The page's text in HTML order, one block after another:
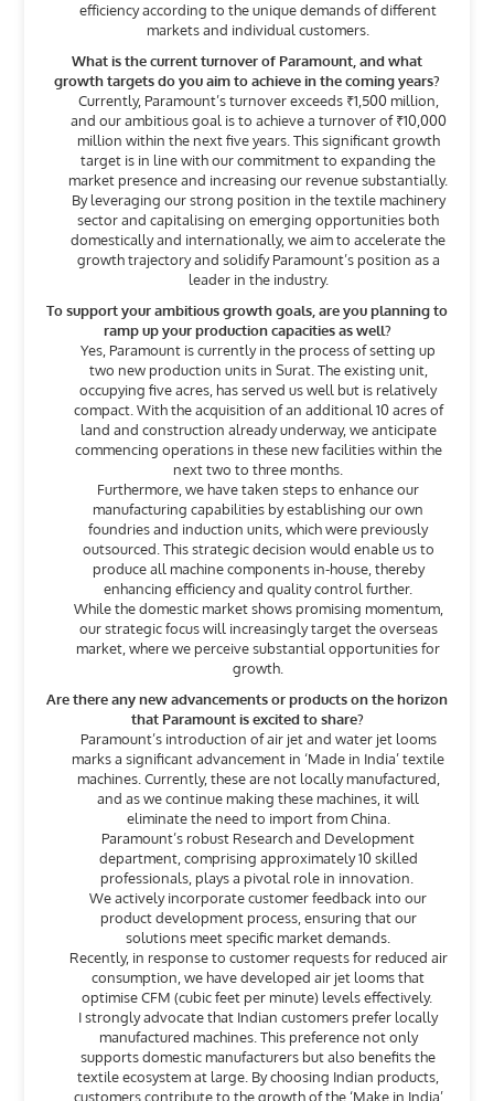
efficiency according to the unique demands of different
markets and individual customers.
What is the current turnover of Paramount, and what
growth targets do you aim to achieve in the coming years?
Currently, Paramount’s turnover exceeds ₹1,500 million,
and our ambitious goal is to achieve a turnover of ₹10,000
million within the next five years. This significant growth
target is in line with our commitment to expanding the
market presence and increasing our revenue substantially.
By leveraging our strong position in the textile machinery
sector and capitalising on emerging opportunities both
domestically and internationally, we aim to accelerate the
growth trajectory and solidify Paramount’s position as a
leader in the industry.
To support your ambitious growth goals, are you planning to
ramp up your production capacities as well?
Yes, Paramount is currently in the process of setting up
two new production units in Surat. The existing unit,
occupying five acres, has served us well but is relatively
compact. With the acquisition of an additional 10 acres of
land and construction already underway, we anticipate
commencing operations in these new facilities within the
next two to three months.
Furthermore, we have taken steps to enhance our
manufacturing capabilities by establishing our own
foundries and induction units, which were previously
outsourced. This strategic decision would enable us to
produce all machine components in-house, thereby
enhancing efficiency and quality control further.
While the domestic market shows promising momentum,
our strategic focus will increasingly target the overseas
market, where we perceive substantial opportunities for
growth.
Are there any new advancements or products on the horizon
that Paramount is excited to share?
Paramount’s introduction of air jet and water jet looms
marks a significant advancement in ‘Made in India’ textile
machines. Currently, these are not locally manufactured,
and as we continue making these machines, it will
eliminate the need to import from China.
Paramount’s robust Research and Development
department, comprising approximately 10 skilled
professionals, plays a pivotal role in innovation.
We actively incorporate customer feedback into our
product development process, ensuring that our
solutions meet specific market demands.
Recently, in response to customer requests for reduced air
consumption, we have developed air jet looms that
optimise CFM (cubic feet per minute) levels effectively.
I strongly advocate that Indian customers prefer locally
manufactured machines. This preference not only
supports domestic manufacturers but also benefits the
textile ecosystem at large. By choosing Indian products,
customers contribute to the growth of the ‘Make in India’